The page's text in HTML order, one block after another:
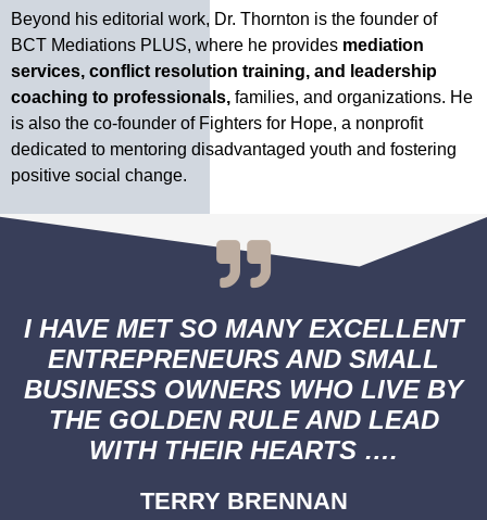
Beyond his editorial work, Dr. Thornton is the founder of
BCT Mediations PLUS, where he provides mediation
services, conflict resolution training, and leadership
coaching to professionals, families, and organizations. He
is also the co-founder of Fighters for Hope, a nonprofit
dedicated to mentoring disadvantaged youth and fostering
positive social change.
I HAVE MET SO MANY EXCELLENT
ENTREPRENEURS AND SMALL
BUSINESS OWNERS WHO LIVE BY
THE GOLDEN RULE AND LEAD
WITH THEIR HEARTS ….
TERRY BRENNAN